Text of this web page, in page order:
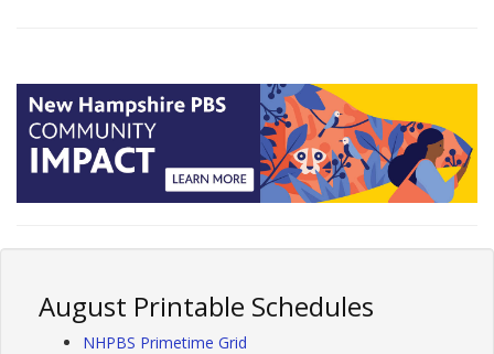
August Printable Schedules
NHPBS Primetime Grid